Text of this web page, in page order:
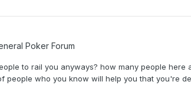
Poker Forum
to rail you anyways? how many people here
people who you know will help you that you're